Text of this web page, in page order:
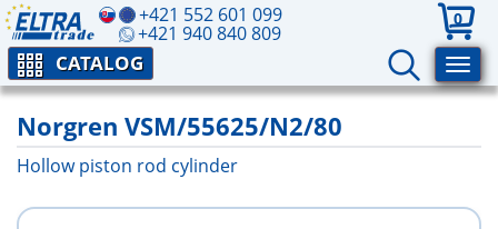
+421 552 601 099
+421 940 840 809
0
CATALOG
Norgren VSM/55625/N2/80
Hollow piston rod cylinder